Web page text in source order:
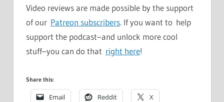
Video reviews are made possible by the support
of our Patreon subscribers. If you want to help
support the podcast–and unlock more cool
stuff–you can do that right here!
Share this:
Email Reddit X